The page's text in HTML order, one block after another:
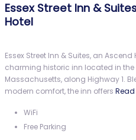
Essex Street Inn &
Hotel
Essex Street Inn & Suites, an
charming historic inn located in the
Massachusetts, along Highway 1.
modern comfort, the inn offers
WiFi
Free Parking